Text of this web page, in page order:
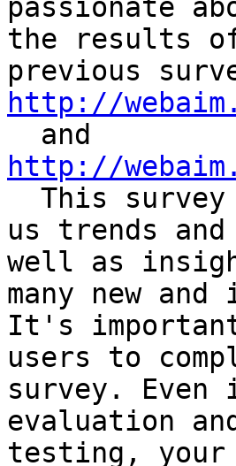
passionate
the results
http://
http://
us trends
well as
many new
It's important
users to
survey.
evaluation
testing, your